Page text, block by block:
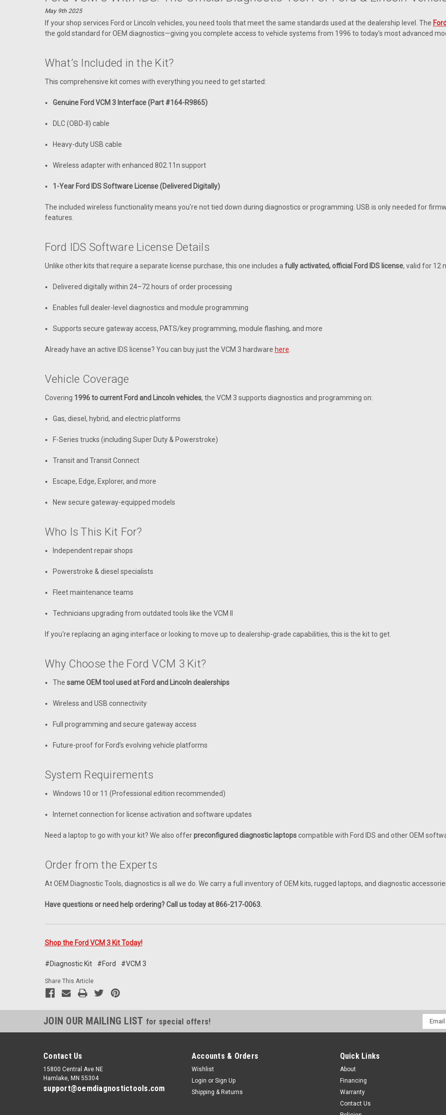
May 9th 2025
If your shop services Ford or Lincoln vehicles, you need tools that meet the same standards used at the dealership level. The
the gold standard for OEM diagnostics—giving you complete access to vehicle systems from 1996 to today’s most advanced
What’s Included in the Kit?
This comprehensive kit comes with everything you need to get started:
Genuine Ford VCM 3 Interface (Part #164-R9865)
DLC (OBD-II) cable
Heavy-duty USB cable
Wireless adapter with enhanced 802.11n support
1-Year Ford IDS Software License (Delivered Digitally)
The included wireless functionality means you're not tied down during diagnostics or programming. USB is only needed for
features.
Ford IDS Software License Details
Unlike other kits that require a separate license purchase, this one includes a fully activated, official Ford IDS license, valid for 12
Delivered digitally within 24–72 hours of order processing
Enables full dealer-level diagnostics and module programming
Supports secure gateway access, PATS/key programming, module flashing, and more
Already have an active IDS license? You can buy just the VCM 3 hardware here
Vehicle Coverage
Covering 1996 to current Ford and Lincoln vehicles, the VCM 3 supports diagnostics and programming on:
Gas, diesel, hybrid, and electric platforms
F-Series trucks (including Super Duty & Powerstroke)
Transit and Transit Connect
Escape, Edge, Explorer, and more
New secure gateway-equipped models
Who Is This Kit For?
Independent repair shops
Powerstroke & diesel specialists
Fleet maintenance teams
Technicians upgrading from outdated tools like the VCM II
If you're replacing an aging interface or looking to move up to dealership-grade capabilities, this is the kit to get.
Why Choose the Ford VCM 3 Kit?
The same OEM tool used at Ford and Lincoln dealerships
Wireless and USB connectivity
Full programming and secure gateway access
Future-proof for Ford’s evolving vehicle platforms
System Requirements
Windows 10 or 11 (Professional edition recommended)
Internet connection for license activation and software updates
Need a laptop to go with your kit? We also offerpreconfigured diagnostic laptopscompatible with Ford IDS and other OEM
Order from the Experts
At OEM Diagnostic Tools, diagnostics is all we do. We carry a full inventory of OEM kits, rugged laptops, and diagnostic
Have questions or need help ordering? Call us today at 866-217-0063.
Shop the Ford VCM 3 Kit Today!
#Diagnostic Kit #Ford #VCM 3
Share This Article
JOIN OUR MAILING LIST for special offers!
Email
Contact Us
15800 Central Ave NE
Hamlake, MN 55304
support@oemdiagnostictools.com
Accounts & Orders
Wishlist
Login or Sign Up
Shipping & Returns
Quick Links
About
Financing
Warranty
Contact Us